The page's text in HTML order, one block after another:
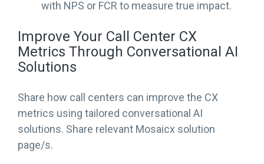
with NPS or FCR to measure true impact.
Improve Your Call Center CX
Metrics Through Conversational AI
Solutions
Share how call centers can improve the CX
metrics using tailored conversational AI
solutions. Share relevant Mosaicx solution
page/s.